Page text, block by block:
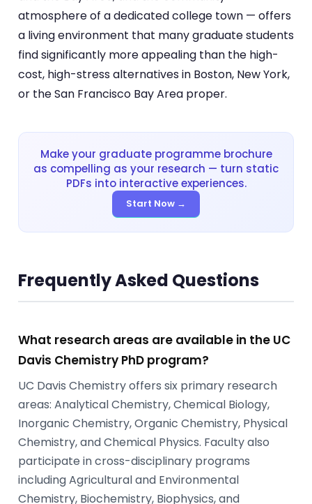
atmosphere of a dedicated college town — offers
a living environment that many graduate students
find significantly more appealing than the high-
cost, high-stress alternatives in Boston, New York,
or the San Francisco Bay Area proper.
Make your graduate programme brochure
as compelling as your research — turn static
PDFs into interactive experiences.
Start Now →
Frequently Asked Questions
What research areas are available in the UC
Davis Chemistry PhD program?
UC Davis Chemistry offers six primary research
areas: Analytical Chemistry, Chemical Biology,
Inorganic Chemistry, Organic Chemistry, Physical
Chemistry, and Chemical Physics. Faculty also
participate in cross-disciplinary programs
including Agricultural and Environmental
Chemistry, Biochemistry, Biophysics, and